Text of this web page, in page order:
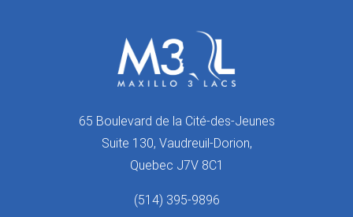
65 Boulevard de la Cité-des-Jeunes
Suite 130, Vaudreuil-Dorion,
Quebec J7V 8C1
(514) 395-9896